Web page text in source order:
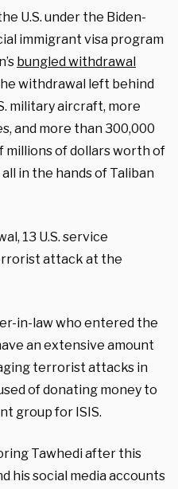
U.S. under the Biden-
immigrant visa program
bungled withdrawal
withdrawal left behind
military aircraft, more
and more than 300,000
millions of dollars worth of
in the hands of Taliban
13 U.S. service
attack at the
in-law who entered the
an extensive amount
terrorist attacks in
of donating money to
group for ISIS.
Tawhedi after this
his social media accounts